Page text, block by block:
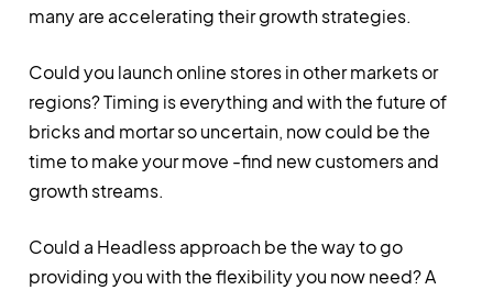
many are accelerating their growth strategies.
Could you launch online stores in other markets or
regions? Timing is everything and with the future of
bricks and mortar so uncertain, now could be the
time to make your move -find new customers and
growth streams.
Could a Headless approach be the way to go
providing you with the flexibility you now need? A